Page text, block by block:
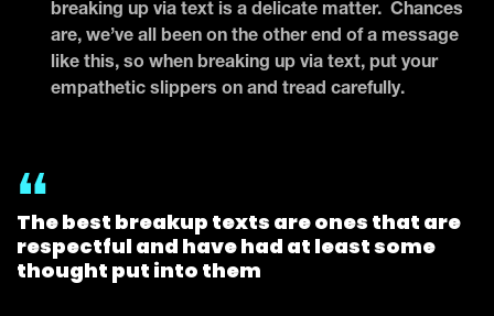
breaking up via text is a delicate matter. Chances
are, we’ve all been on the other end of a message
like this, so when breaking up via text, put your
empathetic slippers on and tread carefully.
The best breakup texts are ones that are
respectful and have had at least some
thought put into them